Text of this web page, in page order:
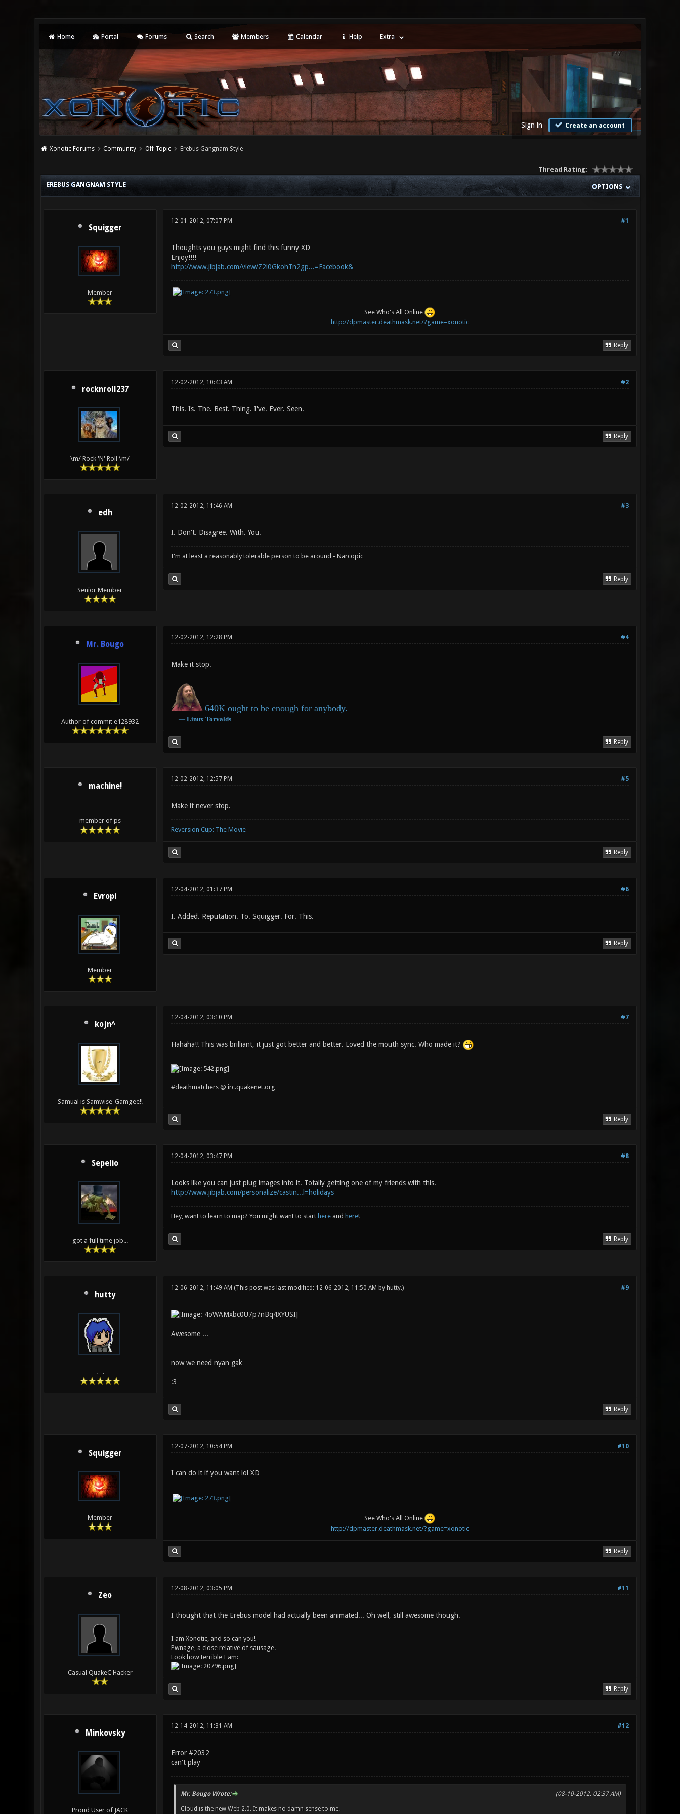
Home Portal Forums Search Members Calendar Help Extra
Sign in Create an account
Xonotic Forums Community Off Topic Erebus Gangnam Style
Thread Rating:
OPTIONS
EREBUS GANGNAM STYLE
Squigger
Member
#1
12-01-2012, 07:07 PM
Thoughts you guys might find this funny XD
Enjoy!!!!
http://www.jibjab.com/view/Z2l0GkohTn2gp...=Facebook&
See Who's All Online
http://dpmaster.deathmask.net/?game=xonotic
Reply
rocknroll237
\m/ Rock 'N' Roll \m/
#2
12-02-2012, 10:43 AM
This. Is. The. Best. Thing. I've. Ever. Seen.
Reply
edh
Senior Member
#3
12-02-2012, 11:46 AM
I. Don't. Disagree. With. You.
I'm at least a reasonably tolerable person to be around - Narcopic
Reply
Mr. Bougo
Author of commit e128932
#4
12-02-2012, 12:28 PM
Make it stop.
640K ought to be enough for anybody.
― Linux Torvalds
Reply
machine!
member of ps
#5
12-02-2012, 12:57 PM
Make it never stop.
Reversion Cup: The Movie
Reply
Evropi
Member
#6
12-04-2012, 01:37 PM
I. Added. Reputation. To. Squigger. For. This.
Reply
kojn^
Samual is Samwise-Gamgee!!
#7
12-04-2012, 03:10 PM
Hahaha!! This was brilliant, it just got better and better. Loved the mouth sync. Who made it?
#deathmatchers @ irc.quakenet.org
Reply
Sepelio
got a full time job...
#8
12-04-2012, 03:47 PM
Looks like you can just plug images into it. Totally getting one of my friends with this.
http://www.jibjab.com/personalize/castin...l=holidays
Hey, want to learn to map? You might want to start hereand here!
Reply
hutty
.__.
#9
12-06-2012, 11:49 AM (This post was last modified: 12-06-2012, 11:50 AM by hutty.)
Awesome ...
now we need nyan gak
:3
Reply
Squigger
Member
#10
12-07-2012, 10:54 PM
I can do it if you want lol XD
See Who's All Online
http://dpmaster.deathmask.net/?game=xonotic
Reply
Zeo
Casual QuakeC Hacker
#11
12-08-2012, 03:05 PM
I thought that the Erebus model had actually been animated... Oh well, still awesome though.
I am Xonotic, and so can you!
Pwnage, a close relative of sausage.
Look how terrible I am:
Reply
Minkovsky
Proud User of JACK
#12
12-14-2012, 11:31 AM
Error #2032
can't play
(08-10-2012, 02:37 AM)
Mr. Bougo Wrote:
Cloud is the new Web 2.0. It makes no damn sense to me.